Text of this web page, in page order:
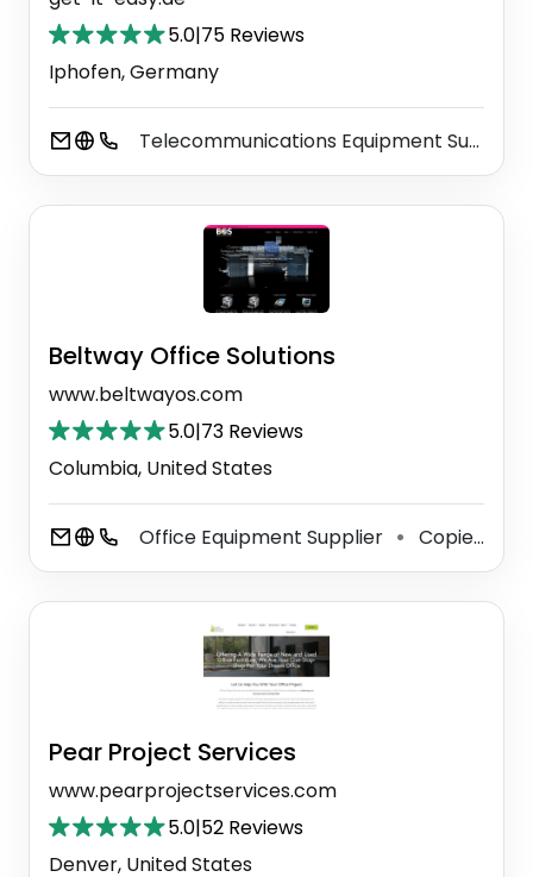
5.0|75 Reviews
Iphofen, Germany
Telecommunications Equipment Supplier
Beltway Office Solutions
www.beltwayos.com
5.0|73 Reviews
Columbia, United States
Office Equipment Supplier ⚫ Copier Repair Service
Pear Project Services
www.pearprojectservices.com
5.0|52 Reviews
Denver, United States